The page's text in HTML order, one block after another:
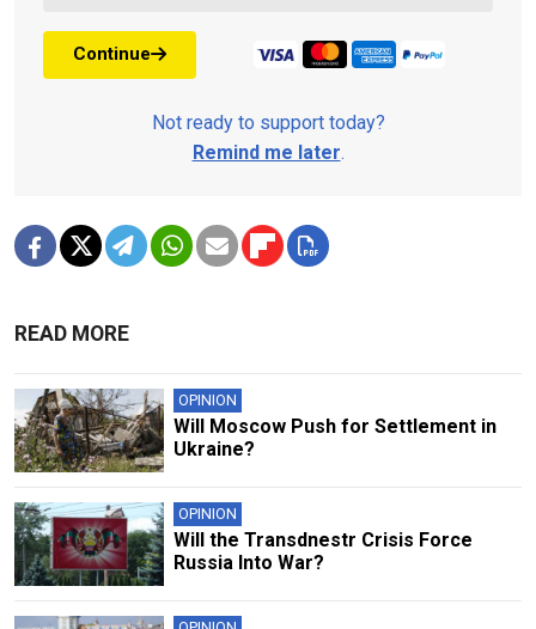
Continue
Not ready to support today?
Remind me later.
READ MORE
OPINION
Will Moscow Push for Settlement in
Ukraine?
OPINION
Will the Transdnestr Crisis Force
Russia Into War?